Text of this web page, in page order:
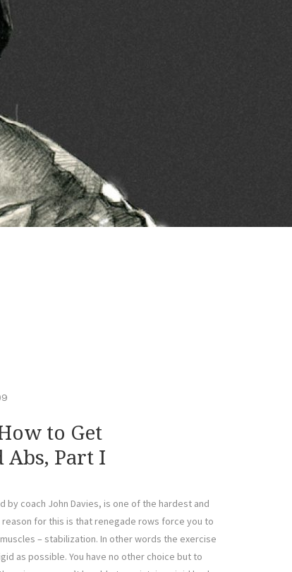
to Get
Part I
by coach John Davies, is one of the hardest and
for this is that renegade rows force you to
– stabilization. In other words the exercise
as possible. You have no other choice but to